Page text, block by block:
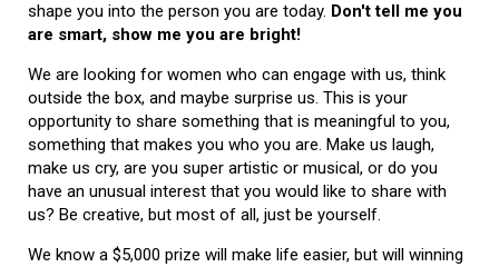
shape you into the person you are today. Don't tell me you
are smart, show me you are bright!
We are looking for women who can engage with us, think
outside the box, and maybe surprise us. This is your
opportunity to share something that is meaningful to you,
something that makes you who you are. Make us laugh,
make us cry, are you super artistic or musical, or do you
have an unusual interest that you would like to share with
us? Be creative, but most of all, just be yourself.
We know a $5,000 prize will make life easier, but will winning